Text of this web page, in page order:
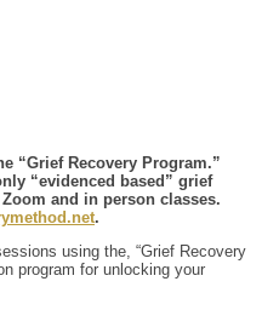
“Grief Recovery Program.”
“evidenced based” grief
and in person classes.
.
using the, “Grief Recovery
program for unlocking your